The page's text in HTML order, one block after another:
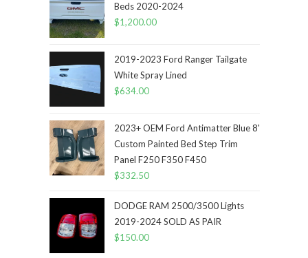
Beds 2020-2024
$1,200.00
2019-2023 Ford Ranger Tailgate
White Spray Lined
$634.00
2023+ OEM Ford Antimatter Blue 8'
Custom Painted Bed Step Trim
Panel F250 F350 F450
$332.50
DODGE RAM 2500/3500 Lights
2019-2024 SOLD AS PAIR
$150.00